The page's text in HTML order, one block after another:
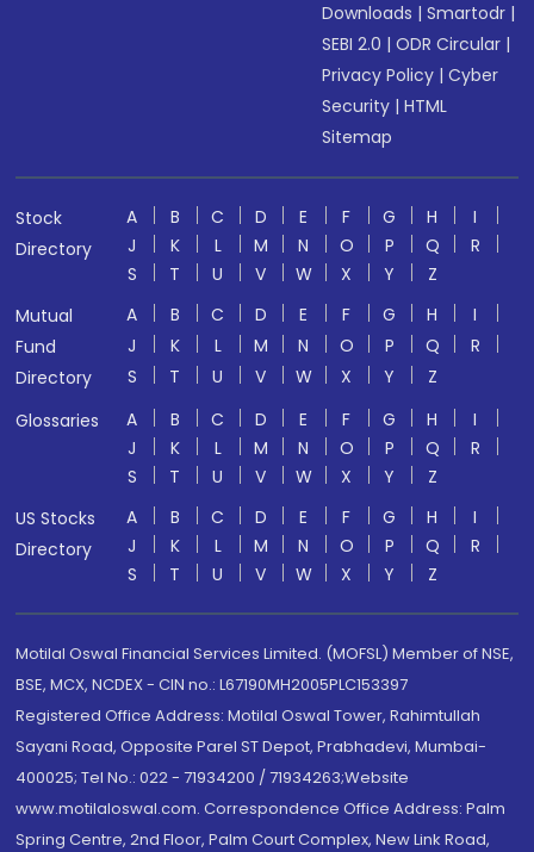
Downloads |Smartodr |
SEBI 2.0 |ODR Circular |
Privacy Policy |Cyber
Security |HTML
Sitemap
Stock
Directory
A B C D E F G H
I
J
K L M N O P Q
R
S
T U V W X Y
Z
Mutual
Fund
Directory
A B C D E F G H
I
J
K L M N O P Q
R
S
T U V W X Y
Z
Glossaries
A B C D E F G H
I
J
K L M N O P Q
R
S
T U V W X Y
Z
US Stocks
Directory
A B C D E F G H
I
J
K L M N O P Q
R
S
T U V W X Y Z
Motilal Oswal Financial Services Limited. (MOFSL) Member of NSE,
BSE, MCX, NCDEX - CIN no.: L67190MH2005PLC153397
Registered Office Address: Motilal Oswal Tower, Rahimtullah
Sayani Road, Opposite Parel ST Depot, Prabhadevi, Mumbai-
400025; Tel No.: 022 - 71934200 / 71934263;Website
www.motilaloswal.com. Correspondence Office Address: Palm
Spring Centre, 2nd Floor, Palm Court Complex, New Link Road,